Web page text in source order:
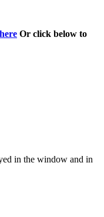
Or click below to
in the window and in